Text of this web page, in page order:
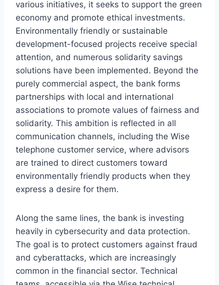
various initiatives, it seeks to support the green
economy and promote ethical investments.
Environmentally friendly or sustainable
development-focused projects receive special
attention, and numerous solidarity savings
solutions have been implemented. Beyond the
purely commercial aspect, the bank forms
partnerships with local and international
associations to promote values ​​of fairness and
solidarity. This ambition is reflected in all
communication channels, including the Wise
telephone customer service, where advisors
are trained to direct customers toward
environmentally friendly products when they
express a desire for them.
Along the same lines, the bank is investing
heavily in cybersecurity and data protection.
The goal is to protect customers against fraud
and cyberattacks, which are increasingly
common in the financial sector. Technical